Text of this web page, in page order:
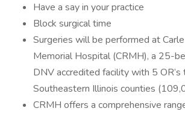
Have a say in your practice
Block surgical time
Surgeries will be performed at
Memorial Hospital (CRMH), a 25-
DNV accredited facility with 5
Southeastern Illinois counties
CRMH offers a comprehensive